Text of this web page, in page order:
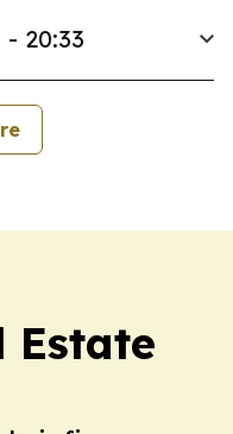
- 20:33
Estate